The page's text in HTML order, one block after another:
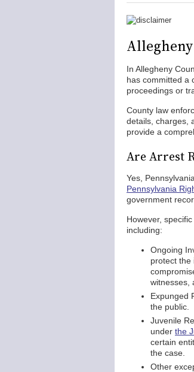
In Allegheny
has committed a
proceedings or
County law
details, charges,
provide a
Are Arrest
Yes,
Pennsylvania
government
However,
including:
Ongoing
protect the
witnesses,
Expunged
the public.
Juvenile
under the
certain
the case.
Other